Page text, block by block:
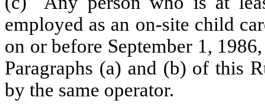
employed as an on‑site child
on or before September 1,
Paragraphs (a) and (b) of this
by the same operator.